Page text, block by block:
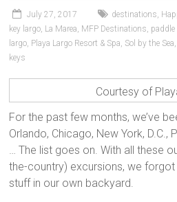
July 27, 2017 destinations,
key largo, La Marea, MFP Destinations,
largo, Playa Largo Resort & Spa, Sol by the Sea
keys
Courtesy of
For the past few months, we’ve
Orlando, Chicago, New York, D.C.,
… The list goes on. With all these
the-country) excursions, we
stuff in our own backyard.